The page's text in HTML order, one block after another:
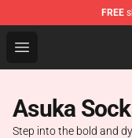
FREE
Open menu
Evangelion
Asuka
Step into the bold and